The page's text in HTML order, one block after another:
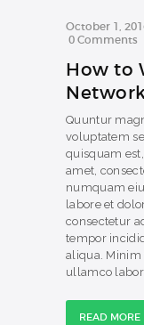
October 1,
0 Comments
How to
Quuntur
voluptatem
quisquam
amet,
numquam
labore et
consectetur
tempor
aliqua. Minim
ullamco
READ MORE